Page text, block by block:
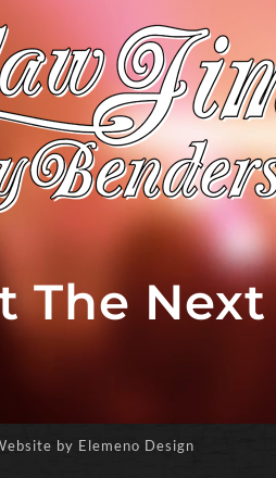
The
by Elemeno Design